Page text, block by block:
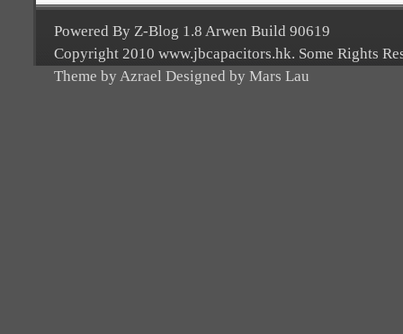
Powered By Z-Blog 1.8 Arwen Build 90619
Copyright 2010 www.jbcapacitors.hk. Some Rights
Theme by Azrael Designed by Mars Lau